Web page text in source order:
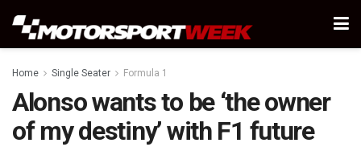
Home Single Seater Formula 1
Alonso wants to be ‘the owner
of my destiny’ with F1 future